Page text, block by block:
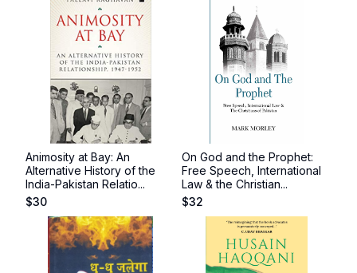
Animosity at Bay: An
Alternative History of the
India-Pakistan Relatio...
$30
On God and the Prophet:
Free Speech, International
Law & the Christian...
$32